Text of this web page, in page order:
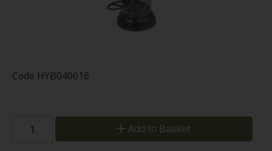
Code HYB040016
Add to Basket